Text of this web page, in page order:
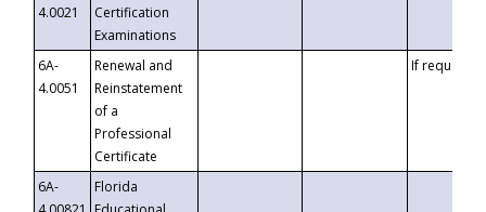
4.0021
Certification
Examinations
6A-
4.0051
Renewal and
Reinstatement
of a
Professional
Certificate
If requested
6A-
Florida